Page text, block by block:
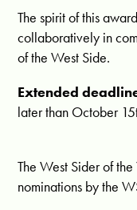
The spirit of this
collaboratively in
of the West Side.
Extended
later than October
The West Sider of
nominations by the